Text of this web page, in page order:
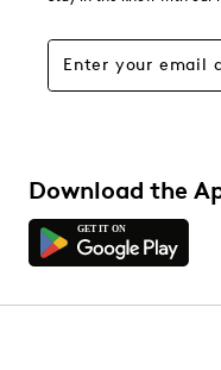
Overall Rating
Download the